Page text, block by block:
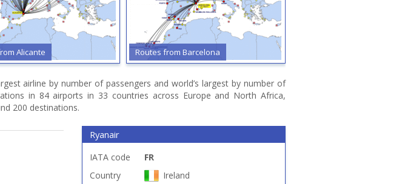
Alicante Routes from Barcelona
airline by number of passengers and world’s largest by number of
in 84 airports in 33 countries across Europe and North Africa,
200 destinations.
Ryanair
IATA code
FR
Country
Ireland